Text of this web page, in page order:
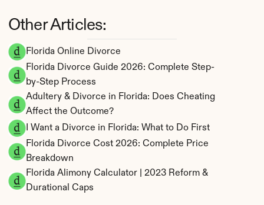
Florida Online Divorce
Florida Divorce Guide 2026: Complete Step-
by-Step Process
Adultery & Divorce in Florida: Does Cheating
Affect the Outcome?
I Want a Divorce in Florida: What to Do First
Florida Divorce Cost 2026: Complete Price
Breakdown
Florida Alimony Calculator | 2023 Reform &
Durational Caps
Other Articles: